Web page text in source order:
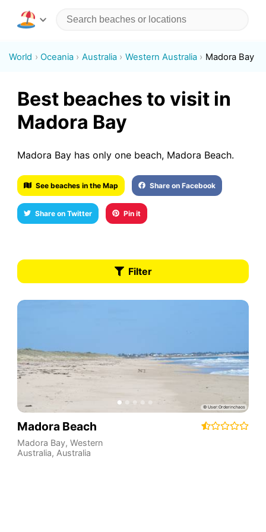
World Oceania Australia Western Australia Madora Bay
Best beaches to visit in
Madora Bay
Madora Bay has only one beach, Madora Beach.
See beaches in the Map Share on Facebook
Share on Twitter Pin it
Filter
Madora Beach
Madora Bay, Western
Australia, Australia